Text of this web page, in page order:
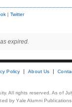
| Twitter
expired.
Policy About Us
All rights reserved. As of
by Yale Alumni